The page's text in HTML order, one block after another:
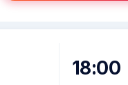
18:00